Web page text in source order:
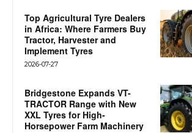
Top Agricultural Tyre Dealers
in Africa: Where Farmers Buy
Tractor, Harvester and
Implement Tyres
2026-07-27
Bridgestone Expands VT-
TRACTOR Range with New
XXL Tyres for High-
Horsepower Farm Machinery